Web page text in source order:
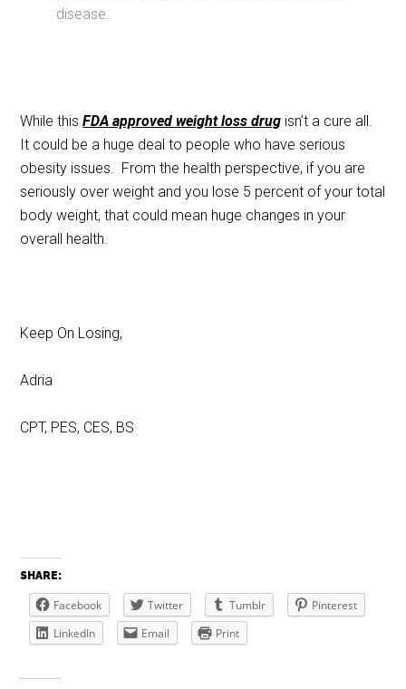
disease.
While thisFDA approved weight loss drug isn’t a cure all.
It could be a huge deal to people who have serious
obesity issues. From the health perspective, if you are
seriously over weight and you lose 5 percent of your total
body weight, that could mean huge changes in your
overall health.
Keep On Losing,
Adria
CPT, PES, CES, BS
SHARE:
Facebook Twitter Tumblr
Pinterest
LinkedIn
Email Print